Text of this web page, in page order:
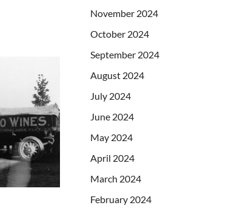
November 2024
October 2024
September 2024
August 2024
July 2024
June 2024
May 2024
April 2024
March 2024
February 2024